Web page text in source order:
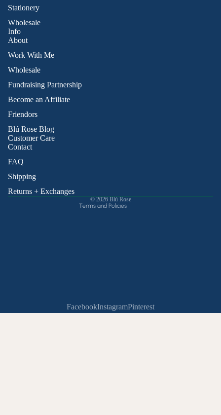
Stationery
Wholesale
Info
About
Work With Me
Wholesale
Fundraising Partnership
Become an Affiliate
Friendors
Blú Rose Blog
Customer Care
Contact
FAQ
Shipping
Returns + Exchanges
© 2026 Blú Rose
Terms and Policies
FacebookInstagramPinterest